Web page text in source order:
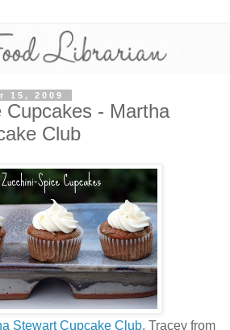
15, 2009
Cupcakes - Martha
Club
Stewart Cupcake Club, Tracey from